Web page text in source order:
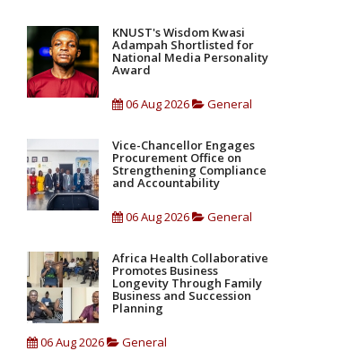
KNUST's Wisdom Kwasi
Adampah Shortlisted for
National Media Personality
Award
06 Aug 2026 General
Vice-Chancellor Engages
Procurement Office on
Strengthening Compliance
and Accountability
06 Aug 2026 General
Africa Health Collaborative
Promotes Business
Longevity Through Family
Business and Succession
Planning
06 Aug 2026 General